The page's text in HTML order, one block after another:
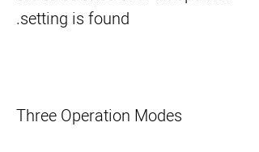
setting is found.
Three Operation Modes